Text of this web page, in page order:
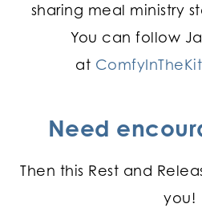
sharing meal ministry
You can follow
at
Need
Then this Rest and
you!